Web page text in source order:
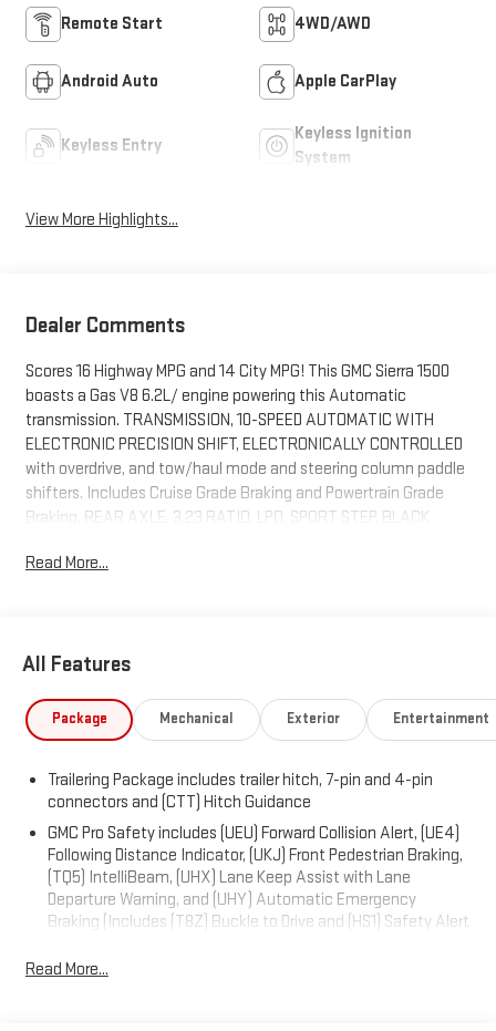
Remote Start 4WD/AWD
Android Auto Apple CarPlay
Keyless Entry
Keyless Ignition
System
View More Highlights...
Dealer Comments
Scores 16 Highway MPG and 14 City MPG! This GMC Sierra 1500
boasts a Gas V8 6.2L/ engine powering this Automatic
transmission. TRANSMISSION, 10-SPEED AUTOMATIC WITH
ELECTRONIC PRECISION SHIFT, ELECTRONICALLY CONTROLLED
with overdrive, and tow/haul mode and steering column paddle
shifters. Includes Cruise Grade Braking and Powertrain Grade
Braking, REAR AXLE, 3.23 RATIO, LPO, SPORT STEP, BLACK
installed). , LPO, HARD FOLDING TRUCK BED COVER BY
REALTRUCK ADVANTAGE (dealer-installed), GVWR, 7100 LBS.
(3221 KG), ENGINE, 6.2L ECOTEC3 V8 (420 hp [313 kW] @ 5600
rpm, 460 lb-ft of torque [624 Nm] @ 4100 rpm); featuring
MODE ENABLED, Wireless, Apple CarPlay / Wireless Android
Auto, Wireless Charging, Wipers, front rain-sensing, Windows,
power rear, express down, Windows, power front, drivers express
up/down.
Visit Us Today
For a must-own GMC Sierra 1500 come see us at Expressway
Chevy GMC, 4000 Highway 62 East, Mt. Vernon, IN 47620. Just
Read More...
All Features
Package Mechanical Exterior Entertainment
Trailering Package includes trailer hitch, 7-pin and 4-pin
connectors and (CTT) Hitch Guidance
GMC Pro Safety includes (UEU) Forward Collision Alert, (UE4)
Following Distance Indicator, (UKJ) Front Pedestrian Braking,
(TQ5) IntelliBeam, (UHX) Lane Keep Assist with Lane
Departure Warning, and (UHY) Automatic Emergency
Braking (Includes (T8Z) Buckle to Drive and (HS1) Safety Alert
Read More...